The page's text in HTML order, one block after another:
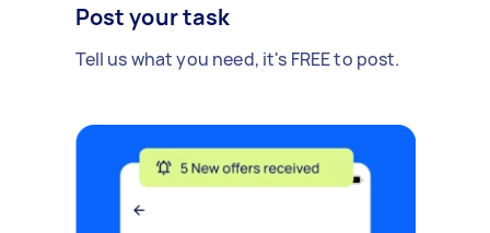
Post your task
Tell us what you need, it's FREE to post.